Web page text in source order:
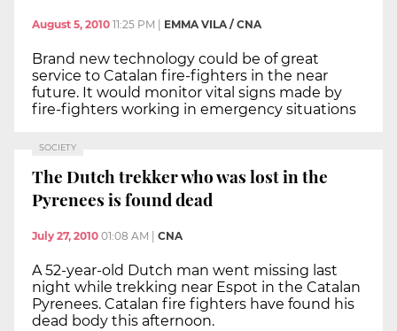
August 5, 2010 11:25 PM EMMA VILA / CNA
Brand new technology could be of great
service to Catalan fire-fighters in the near
future. It would monitor vital signs made by
fire-fighters working in emergency situations
SOCIETY
The Dutch trekker who was lost in the
Pyrenees is found dead
July 27, 2010 01:08 AM CNA
A 52-year-old Dutch man went missing last
night while trekking near Espot in the Catalan
Pyrenees. Catalan fire fighters have found his
dead body this afternoon.